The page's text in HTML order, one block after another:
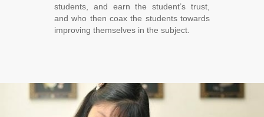
students, and earn the student’s trust,
and who then coax the students towards
improving themselves in the subject.